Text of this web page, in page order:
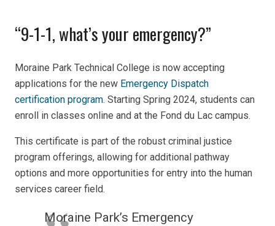
“9-1-1, what’s your emergency?”
Moraine Park Technical College is now accepting
applications for the new Emergency Dispatch
certification program. Starting Spring 2024, students can
enroll in classes online and at the Fond du Lac campus.
This certificate is part of the robust criminal justice
program offerings, allowing for additional pathway
options and more opportunities for entry into the human
services career field.
Moraine Park’s Emergency